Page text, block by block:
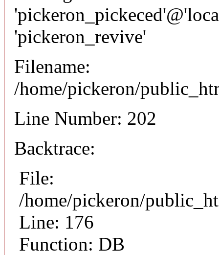
'pickeron_revive'
Filename:
/home/pickeron/
Line Number: 202
Backtrace:
File:
/home/pickeron/
Line: 176
Function: DB